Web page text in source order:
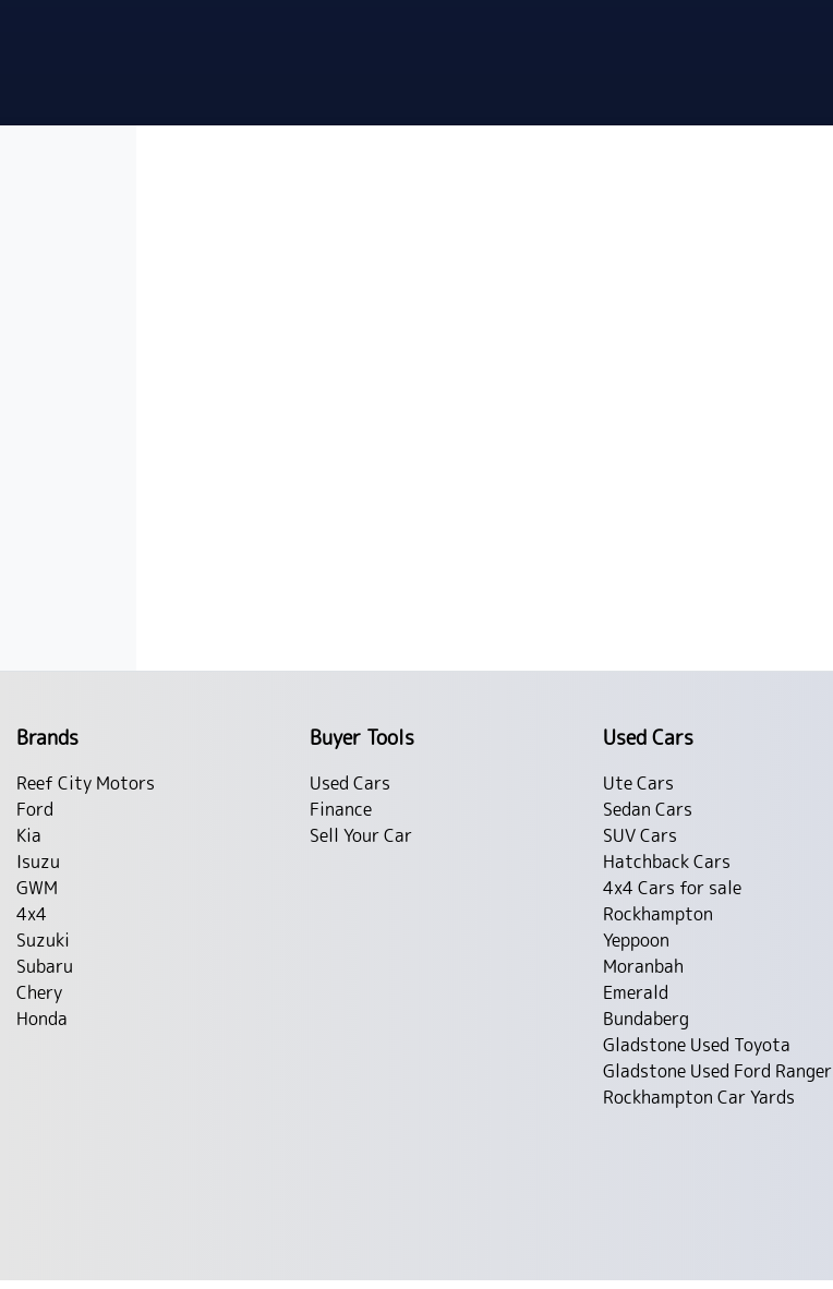
Brands
Reef City Motors
Ford
Kia
Isuzu
GWM
4x4
Suzuki
Subaru
Chery
Honda
Buyer Tools
Used Cars
Finance
Sell Your Car
Used Cars
Ute Cars
Sedan Cars
SUV Cars
Hatchback Cars
4x4 Cars for sale
Rockhampton
Yeppoon
Moranbah
Emerald
Bundaberg
Gladstone Used Toyota
Gladstone Used Ford Ranger
Rockhampton Car Yards